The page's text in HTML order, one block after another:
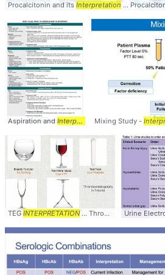
Procalcitonin and its Interpretation ...
Aspiration and Interpretation ... Fluid
Mixing Study -
TEG INTERPRETATION... Thromboelastogram #TEG # Urine